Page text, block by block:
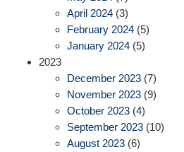
April 2024 (3)
February 2024 (5)
January 2024 (5)
2023
December 2023 (7)
November 2023 (9)
October 2023 (4)
September 2023 (10)
August 2023 (6)